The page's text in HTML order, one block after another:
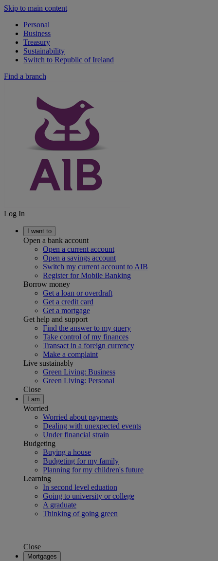
Skip to main content
Personal
Business
Treasury
Sustainability
Switch to Republic of Ireland
Find a branch
Log In
I want to
Open a bank account
Open a current account
Open a savings account
Switch my current account to AIB
Register for Mobile Banking
Borrow money
Get a loan or overdraft
Get a credit card
Get a mortgage
Get help and support
Find the answer to my query
Take control of my finances
Transact in a foreign currency
Make a complaint
Live sustainably
Green Living: Business
Green Living: Personal
Close
I am
Worried
Worried about payments
Dealing with unexpected events
Under financial strain
Budgeting
Buying a house
Budgeting for my family
Planning for my children's future
Learning
In second level eduation
Going to university or college
A graduate
Thinking of going green
Close
Mortgages